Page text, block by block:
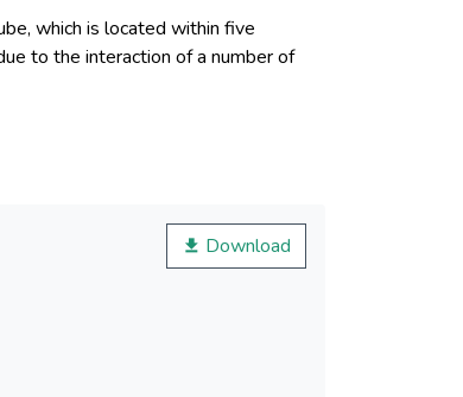
which is located within five
to the interaction of a number of
floods, mudflows and
network. Obviously, that
wells and construction of new wells)
created, that allowed maximum
and their overlay analysis, provided
Download